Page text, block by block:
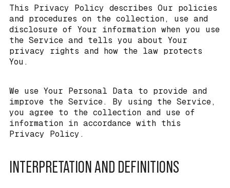
This Privacy Policy describes Our policies
and procedures on the collection, use and
disclosure of Your information when you use
the Service and tells you about Your
privacy rights and how the law protects
You.
We use Your Personal Data to provide and
improve the Service. By using the Service,
you agree to the collection and use of
information in accordance with this
Privacy Policy.
INTERPRETATION AND DEFINITIONS